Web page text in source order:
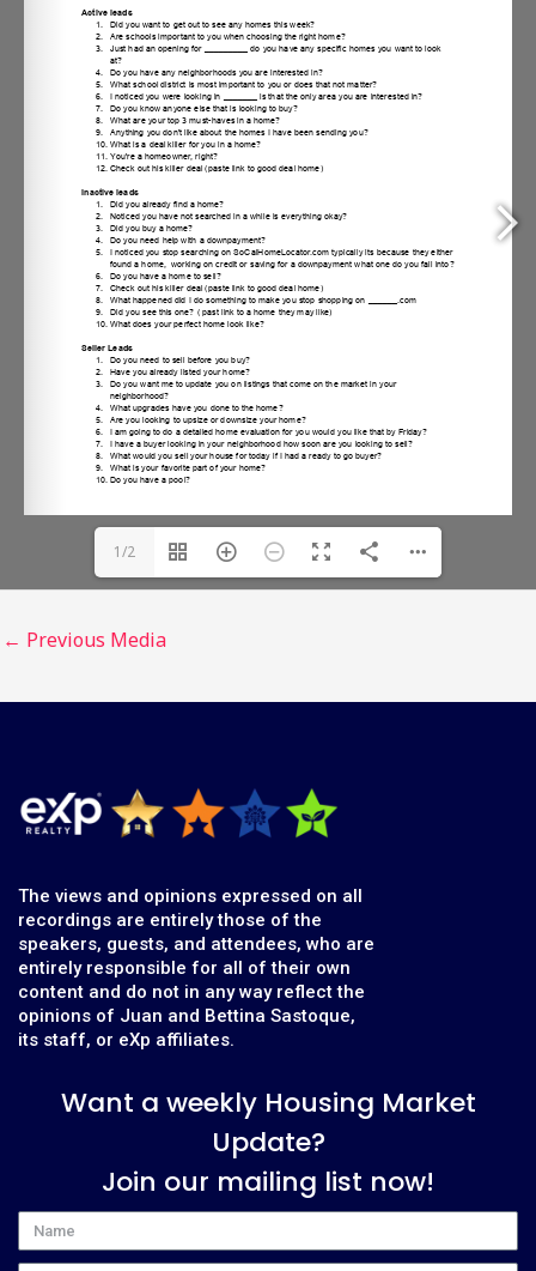
1/2
← Previous Media
The views and opinions expressed on all
recordings are entirely those of the
speakers, guests, and attendees, who are
entirely responsible for all of their own
content and do not in any way reflect the
opinions of Juan and Bettina Sastoque,
its staff, or eXp affiliates.
Want a weekly Housing Market
Update?
Join our mailing list now!
Name